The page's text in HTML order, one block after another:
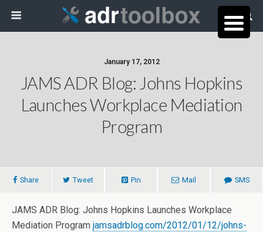
January 17, 2012
JAMS ADR Blog: Johns Hopkins
Launches Workplace Mediation
Program
Share Tweet Pin Mail SMS
JAMS ADR Blog: Johns Hopkins Launches Workplace
Mediation Program jamsadrblog.com/2012/01/12/johns-